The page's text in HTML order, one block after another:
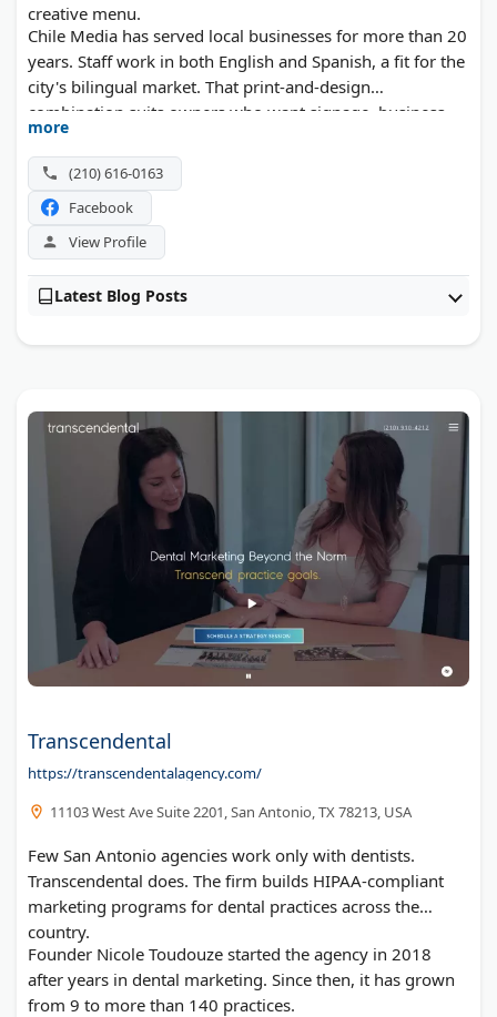
creative menu.
Chile Media has served local businesses for more than 20
years. Staff work in both English and Spanish, a fit for the
city's bilingual market. That print-and-design
combination suits owners who want signage, business
cards, and a website from one vendor.
more
(210) 616-0163
Facebook
View Profile
Latest Blog Posts
Transcendental
https://transcendentalagency.com/
11103 West Ave Suite 2201, San Antonio, TX 78213, USA
Few San Antonio agencies work only with dentists.
Transcendental does. The firm builds HIPAA-compliant
marketing programs for dental practices across the
country.
Founder Nicole Toudouze started the agency in 2018
after years in dental marketing. Since then, it has grown
from 9 to more than 140 practices.